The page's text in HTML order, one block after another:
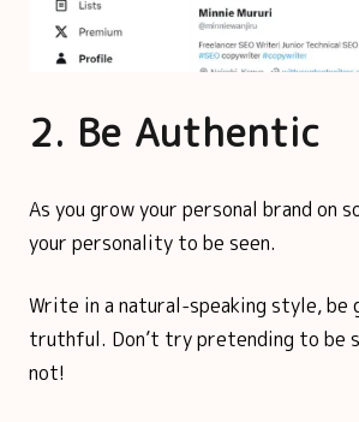
2. Be Authentic
As you grow your personal brand on
your personality to be seen.
Write in a natural-speaking style, be
truthful. Don’t try pretending to be
not!